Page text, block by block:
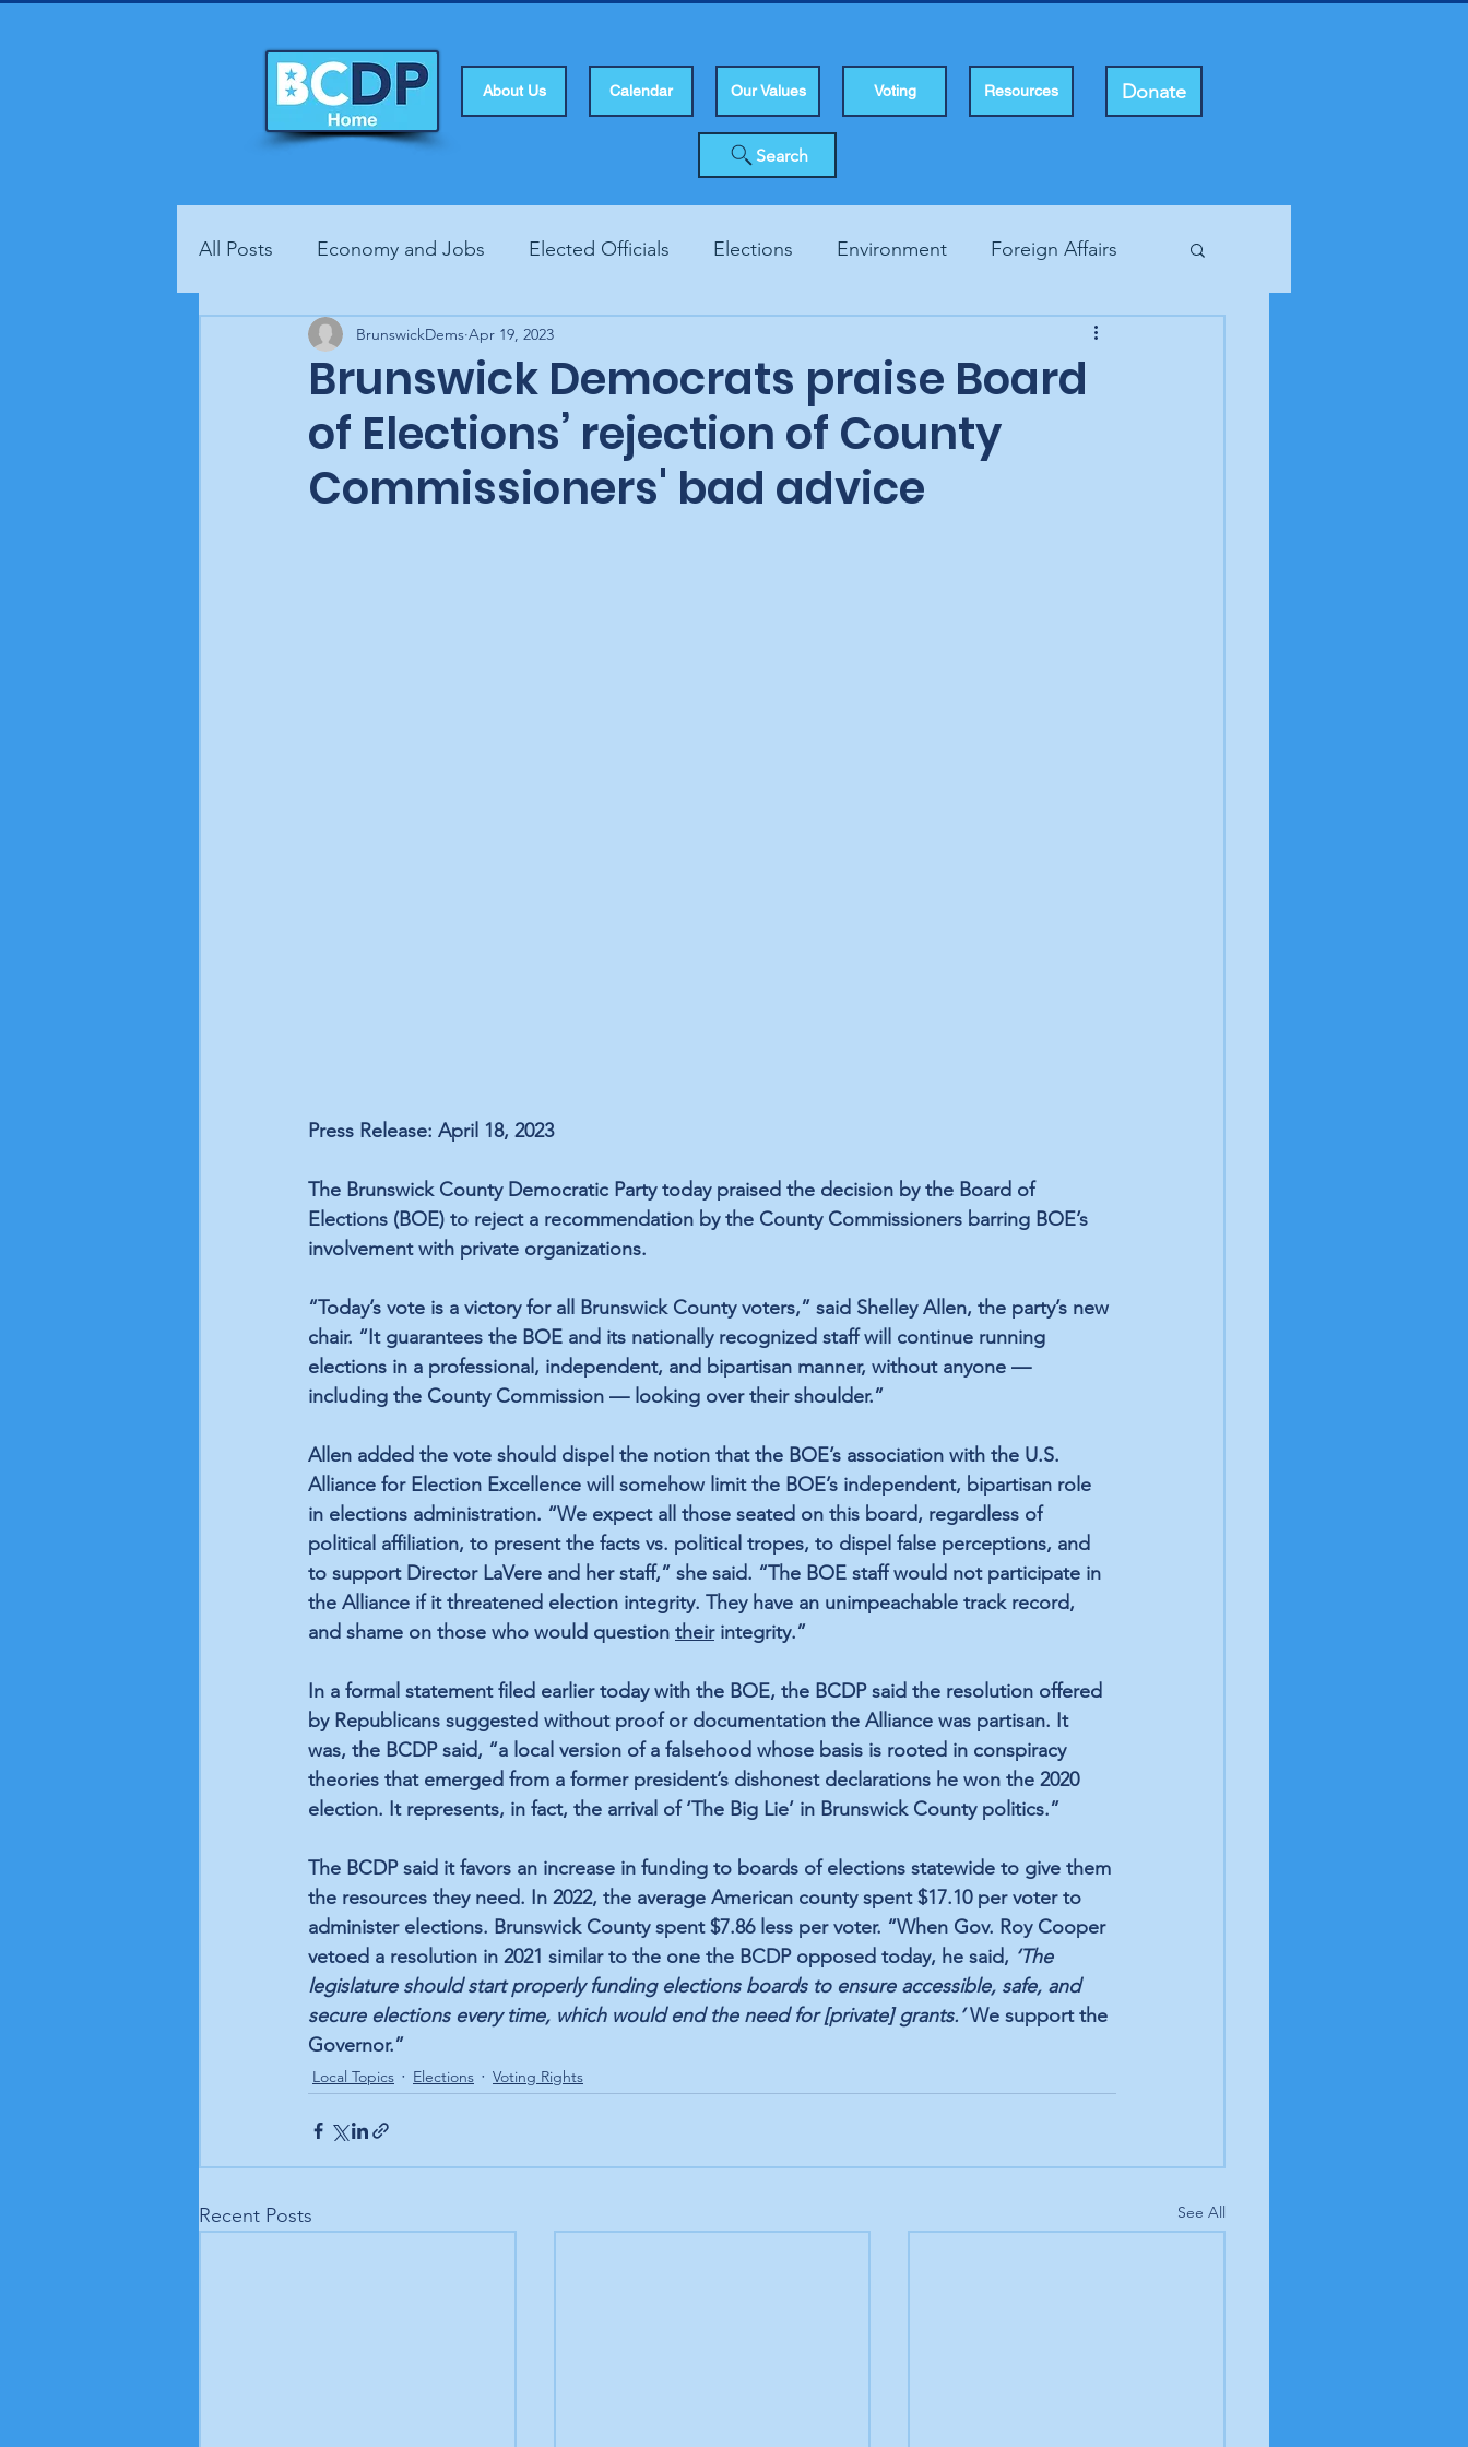
About Us Calendar Our Values Voting Resources Donate
Search
All Posts Economy and Jobs Elected Officials Elections Environment Foreign Affairs
Fundraisers Health Human Rights
Brunswick Democrats praise Board
of Elections’ rejection of County
Commissioners' bad advice
BrunswickDems Apr 19, 2023
Press Release: April 18, 2023
The Brunswick County Democratic Party today praised the decision by the Board of
Elections (BOE) to reject a recommendation by the County Commissioners barring BOE’s
involvement with private organizations.
“Today’s vote is a victory for all Brunswick County voters,” said Shelley Allen, the party’s new
chair. “It guarantees the BOE and its nationally recognized staff will continue running
elections in a professional, independent, and bipartisan manner, without anyone —
including the County Commission — looking over their shoulder.”
Allen added the vote should dispel the notion that the BOE’s association with the U.S.
Alliance for Election Excellence will somehow limit the BOE’s independent, bipartisan role
in elections administration. “We expect all those seated on this board, regardless of
political affiliation, to present the facts vs. political tropes, to dispel false perceptions, and
to support Director LaVere and her staff,” she said. “The BOE staff would not participate in
the Alliance if it threatened election integrity. They have an unimpeachable track record,
and shame on those who would question their integrity.”
In a formal statement filed earlier today with the BOE, the BCDP said the resolution offered
by Republicans suggested without proof or documentation the Alliance was partisan. It
was, the BCDP said, “a local version of a falsehood whose basis is rooted in conspiracy
theories that emerged from a former president’s dishonest declarations he won the 2020
election. It represents, in fact, the arrival of ‘The Big Lie’ in Brunswick County politics.”
The BCDP said it favors an increase in funding to boards of elections statewide to give them
the resources they need. In 2022, the average American county spent $17.10 per voter to
administer elections. Brunswick County spent $7.86 less per voter. “When Gov. Roy Cooper
vetoed a resolution in 2021 similar to the one the BCDP opposed today, he said, ‘The
legislature should start properly funding elections boards to ensure accessible, safe, and
secure elections every time, which would end the need for [private] grants.’ We support the
Governor.”
Local Topics Elections Voting Rights
Recent Posts See All